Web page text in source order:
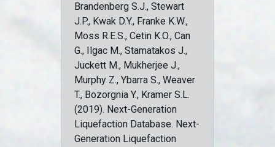
Brandenberg S.J., Stewart
J.P., Kwak D.Y., Franke K.W.,
Moss R.E.S., Cetin K.O., Can
G., Ilgac M., Stamatakos J.,
Juckett M., Mukherjee J.,
Murphy Z., Ybarra S., Weaver
T., Bozorgnia Y., Kramer S.L.
(2019). Next-Generation
Liquefaction Database. Next-
Generation Liquefaction